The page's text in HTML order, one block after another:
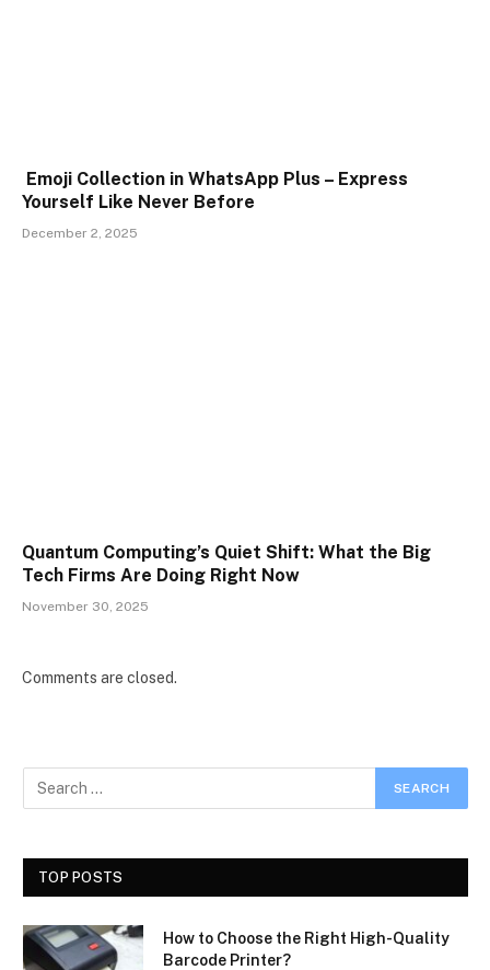
Emoji Collection in WhatsApp Plus – Express
Yourself Like Never Before
December 2, 2025
Quantum Computing’s Quiet Shift: What the Big
Tech Firms Are Doing Right Now
November 30, 2025
Comments are closed.
TOP POSTS
How to Choose the Right High-Quality
Barcode Printer?